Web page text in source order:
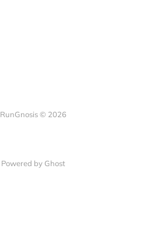
RunGnosis © 2026
Powered by Ghost